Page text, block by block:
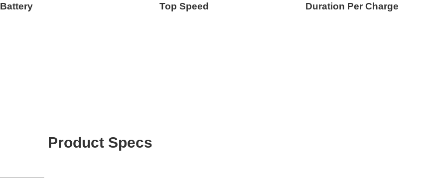
Battery Top Speed Duration Per Charge
Product Specs